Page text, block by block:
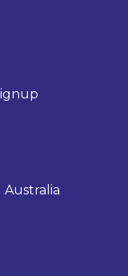
Australia